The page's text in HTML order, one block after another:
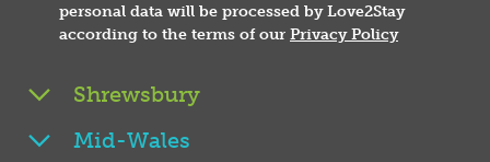
personal data will be processed by Love2Stay
according to the terms of our Privacy Policy
Shrewsbury
Mid-Wales